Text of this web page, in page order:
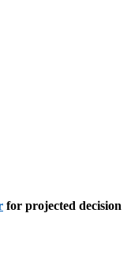
for projected decision